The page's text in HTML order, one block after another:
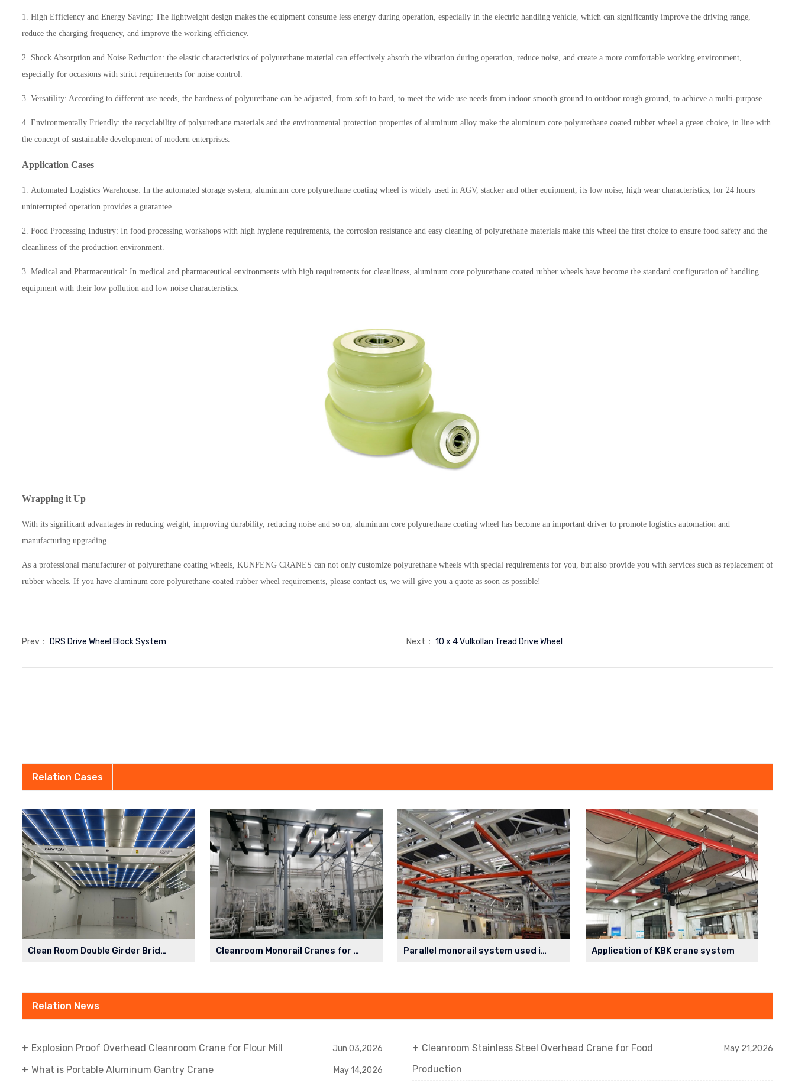
1. High Efficiency and Energy Saving: The lightweight design makes the equipment consume less energy during operation, especially in the electric handling vehicle, which can significantly improve the driving range,
reduce the charging frequency, and improve the working efficiency.
2. Shock Absorption and Noise Reduction: the elastic characteristics of polyurethane material can effectively absorb the vibration during operation, reduce noise, and create a more comfortable working environment,
especially for occasions with strict requirements for noise control.
3. Versatility: According to different use needs, the hardness of polyurethane can be adjusted, from soft to hard, to meet the wide use needs from indoor smooth ground to outdoor rough ground, to achieve a multi-purpose.
4. Environmentally Friendly: the recyclability of polyurethane materials and the environmental protection properties of aluminum alloy make the aluminum core polyurethane coated rubber wheel a green choice, in line with
the concept of sustainable development of modern enterprises.
Application Cases
1. Automated Logistics Warehouse: In the automated storage system, aluminum core polyurethane coating wheel is widely used in AGV, stacker and other equipment, its low noise, high wear characteristics, for 24 hours
uninterrupted operation provides a guarantee.
2. Food Processing Industry: In food processing workshops with high hygiene requirements, the corrosion resistance and easy cleaning of polyurethane materials make this wheel the first choice to ensure food safety and the
cleanliness of the production environment.
3. Medical and Pharmaceutical: In medical and pharmaceutical environments with high requirements for cleanliness, aluminum core polyurethane coated rubber wheels have become the standard configuration of handling
equipment with their low pollution and low noise characteristics.
Wrapping it Up
With its significant advantages in reducing weight, improving durability, reducing noise and so on, aluminum core polyurethane coating wheel has become an important driver to promote logistics automation and
manufacturing upgrading.
As a professional manufacturer of polyurethane coating wheels, KUNFENG CRANES can not only customize polyurethane wheels with special requirements for you, but also provide you with services such as replacement of
rubber wheels. If you have aluminum core polyurethane coated rubber wheel requirements, please contact us, we will give you a quote as soon as possible!
Prev： DRS Drive Wheel Block System Next： 10 x 4 Vulkollan Tread Drive Wheel
Relation Cases
Clean Room Double Girder Bridge Crane in Semiconductor Factory Cleanroom Monorail Cranes for Lithium Battery Production Workshop Parallel monorail system used in the spraying workshop Application of KBK crane system
Relation News
Explosion Proof Overhead Cleanroom Crane for Flour Mill Jun 03,2026
Cleanroom Stainless Steel Overhead Crane for Food
Production
May 21,2026
What is Portable Aluminum Gantry Crane May 14,2026